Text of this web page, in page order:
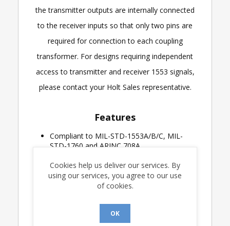
the transmitter outputs are internally connected
to the receiver inputs so that only two pins are
required for connection to each coupling
transformer. For designs requiring independent
access to transmitter and receiver 1553 signals,
please contact your Holt Sales representative.
Features
Compliant to MIL-STD-1553A/B/C, MIL-
STD-1760 and ARINC 708A
Single +5V Power Supply
Variable Transmitter Output Amplitude
plastic chip-scale (QFN) package with
integral heatsink
Cookies help us deliver our services. By
using our services, you agree to our use
of cookies.
OK